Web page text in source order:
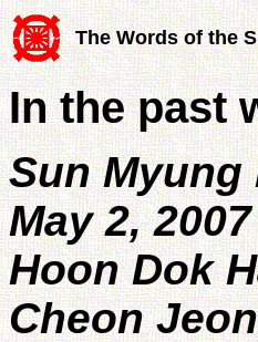
The Words of the
In the past
Sun Myung
May 2, 2007
Hoon Dok
Cheon